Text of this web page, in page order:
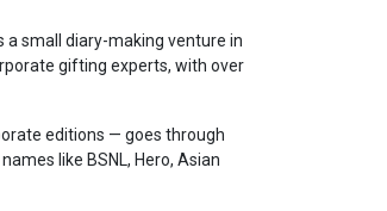
a small diary-making venture in
gifting experts, with over
editions — goes through
like BSNL, Hero, Asian